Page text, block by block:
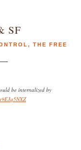
SF
, THE FREE
be internalized by